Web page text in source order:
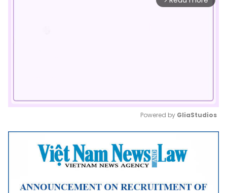
Mute
Powered by GliaStudios